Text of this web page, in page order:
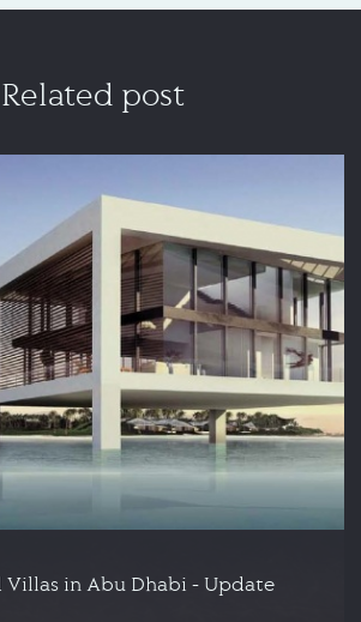
Related post
Villas in Abu Dhabi - Update